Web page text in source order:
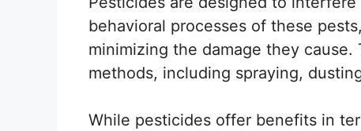
behavioral processes of these
minimizing the damage they
methods, including spraying,
While pesticides offer benefits in